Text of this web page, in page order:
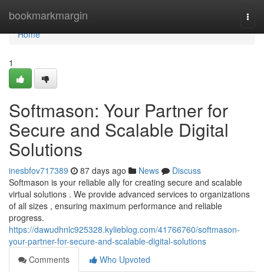
bookmarkmargin
Home
Home
1
Softmason: Your Partner for
Secure and Scalable Digital
Solutions
inesbfov717389 87 days ago News
Discuss
Softmason is your reliable ally for creating secure and scalable
virtual solutions . We provide advanced services to organizations
of all sizes , ensuring maximum performance and reliable
progress.
https://dawudhnlc925328.kylieblog.com/41766760/softmason-
your-partner-for-secure-and-scalable-digital-solutions
Comments
Who Upvoted